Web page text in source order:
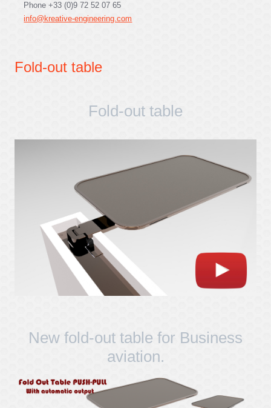
Phone +33 (0)9 72 52 07 65
info@kreative-engineering.com
Fold-out table
Fold-out table
New fold-out table for Business
aviation.